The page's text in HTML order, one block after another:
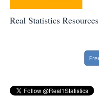
Real Statistics Resources